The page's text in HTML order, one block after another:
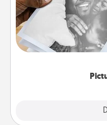
Gather your favorite
one and create an
the